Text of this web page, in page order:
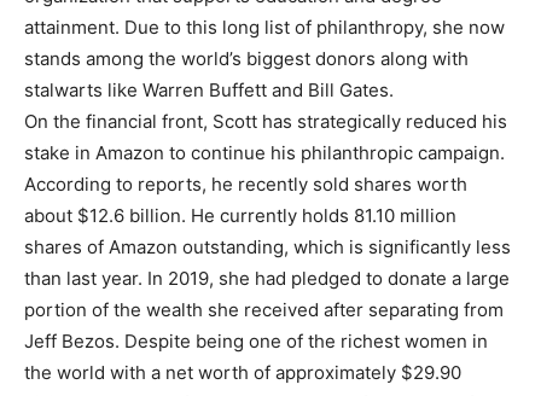
attainment. Due to this long list of philanthropy, she now
stands among the world’s biggest donors along with
stalwarts like Warren Buffett and Bill Gates.
On the financial front, Scott has strategically reduced his
stake in Amazon to continue his philanthropic campaign.
According to reports, he recently sold shares worth
about $12.6 billion. He currently holds 81.10 million
shares of Amazon outstanding, which is significantly less
than last year. In 2019, she had pledged to donate a large
portion of the wealth she received after separating from
Jeff Bezos. Despite being one of the richest women in
the world with a net worth of approximately $29.90